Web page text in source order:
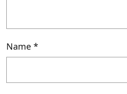
Name *